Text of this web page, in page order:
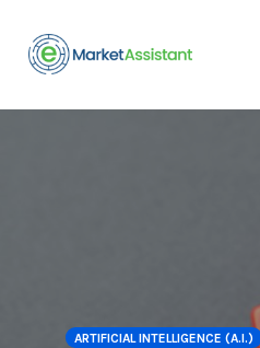
ARTIFICIAL INTELLIGENCE (A.I.)